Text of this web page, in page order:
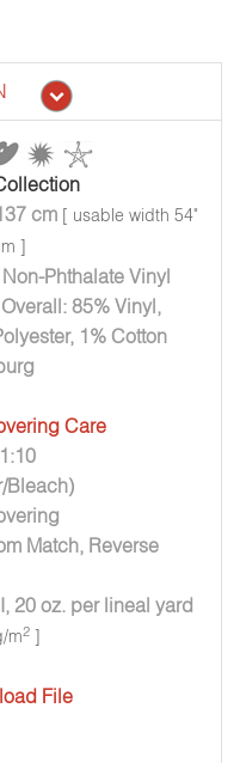
cm [ usable width 54"
]
Phthalate Vinyl
85% Vinyl,
1% Cotton
Care
Bleach)
Match, Reverse
20 oz. per lineal yard
m2 ]
File